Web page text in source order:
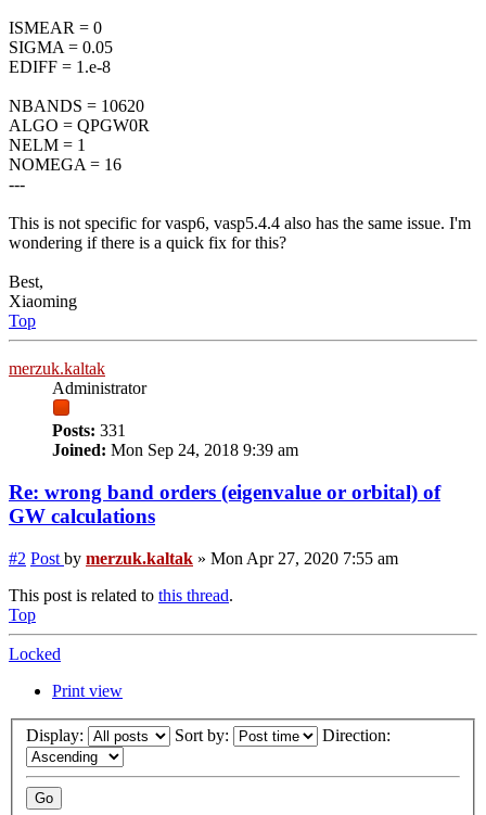
ISMEAR = 0
SIGMA = 0.05
EDIFF = 1.e-8
NBANDS = 10620
ALGO = QPGW0R
NELM = 1
NOMEGA = 16
---
This is not specific for vasp6, vasp5.4.4 also has the same issue. I'm
wondering if there is a quick fix for this?
Best,
Xiaoming
Top
merzuk.kaltak
Administrator
Posts: 331
Joined: Mon Sep 24, 2018 9:39 am
Re: wrong band orders (eigenvalue or orbital) of
GW calculations
#2 Post by merzuk.kaltak » Mon Apr 27, 2020 7:55 am
This post is related to this thread.
Top
Locked
Print view
Display: Sort by: Direction: